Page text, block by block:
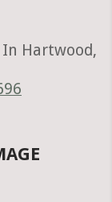
In Hartwood,